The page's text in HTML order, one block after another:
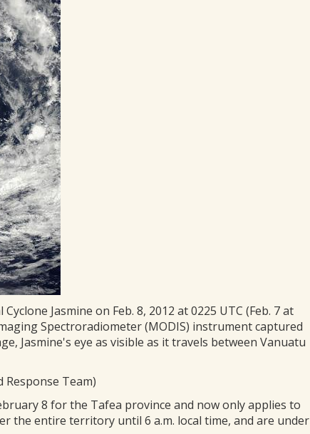
Jasmine on Feb. 8, 2012 at 0225 UTC (Feb. 7 at
Spectroradiometer (MODIS) instrument captured
Jasmine's eye as visible as it travels between Vanuatu
Response Team)
8 for the Tafea province and now only applies to
the entire territory until 6 a.m. local time, and are under